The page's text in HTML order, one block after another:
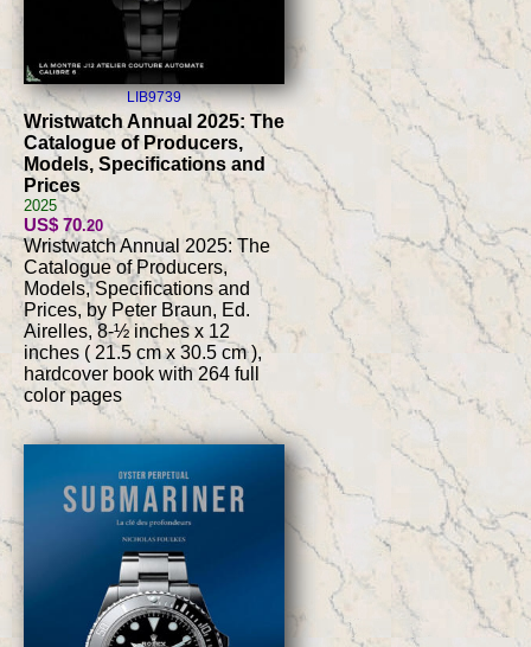
LIB9739
Wristwatch Annual 2025: The
Catalogue of Producers,
Models, Specifications and
Prices
2025
US$ 70.20
Wristwatch Annual 2025: The
Catalogue of Producers,
Models, Specifications and
Prices, by Peter Braun, Ed.
Airelles, 8-½ inches x 12
inches ( 21.5 cm x 30.5 cm ),
hardcover book with 264 full
color pages